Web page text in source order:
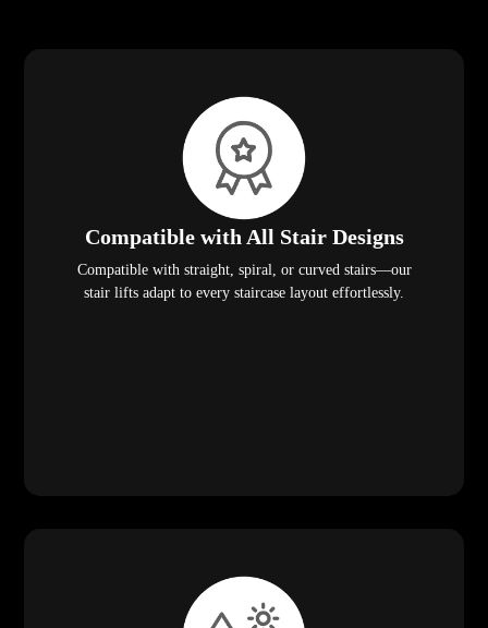
Compatible with All Stair Designs
Compatible with straight, spiral, or curved stairs—our
stair lifts adapt to every staircase layout effortlessly.